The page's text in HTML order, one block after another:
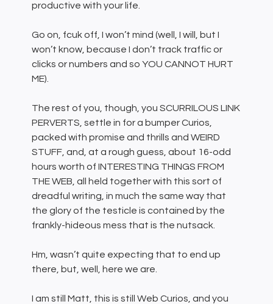
productive with your life.
Go on, fcuk off, I won’t mind (well, I will, but I
won’t know, because I don’t track traffic or
clicks or numbers and so YOU CANNOT HURT
ME).
The rest of you, though, you SCURRILOUS LINK
PERVERTS, settle in for a bumper Curios,
packed with promise and thrills and WEIRD
STUFF, and, at a rough guess, about 16-odd
hours worth of INTERESTING THINGS FROM
THE WEB, all held together with this sort of
dreadful writing, in much the same way that
the glory of the testicle is contained by the
frankly-hideous mess that is the nutsack.
Hm, wasn’t quite expecting that to end up
there, but, well, here we are.
I am still Matt, this is still Web Curios, and you